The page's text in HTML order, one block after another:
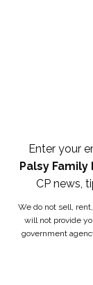
Enter your
Palsy
CP news,
We do not sell,
will not provide
government